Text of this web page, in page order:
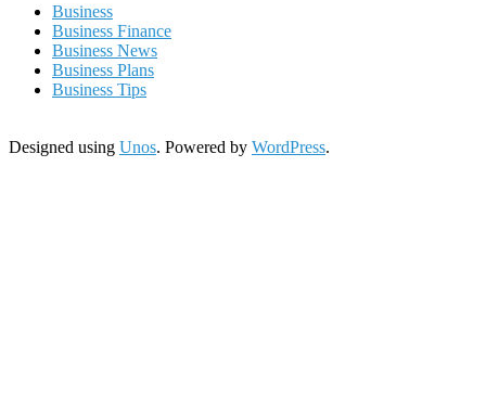
Business
Business Finance
Business News
Business Plans
Business Tips
Designed using Unos. Powered by WordPress.